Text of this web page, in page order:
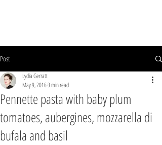
Post
Pennette pasta with baby plum
tomatoes, aubergines, mozzarella di
bufala and basil
Lydia Gerratt
May 9, 20163 min read